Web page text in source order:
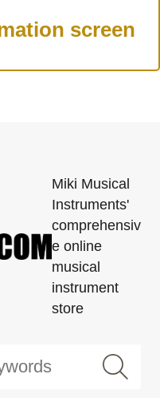
Miki Musical
Instruments'
comprehensiv
e online
musical
instrument
store